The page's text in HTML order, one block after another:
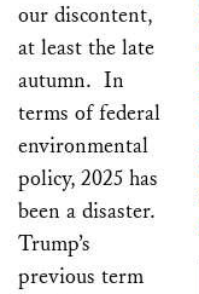
our discontent,
at least the late
autumn. In
terms of federal
environmental
policy, 2025 has
been a disaster.
Trump’s
previous term